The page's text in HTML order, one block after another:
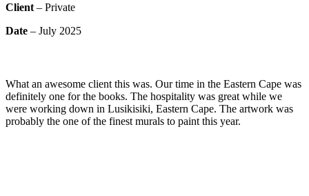
Client – Private
Date – July 2025
What an awesome client this was. Our time in the Eastern Cape was
definitely one for the books. The hospitality was great while we
were working down in Lusikisiki, Eastern Cape. The artwork was
probably the one of the finest murals to paint this year.